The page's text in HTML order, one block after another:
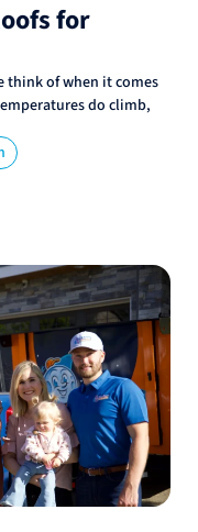
for
think of when it comes
do climb,